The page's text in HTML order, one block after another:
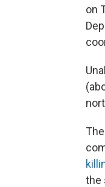
on
the